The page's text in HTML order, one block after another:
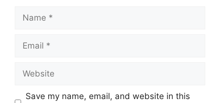
Name
Email
Website
Save my name, email, and website in this